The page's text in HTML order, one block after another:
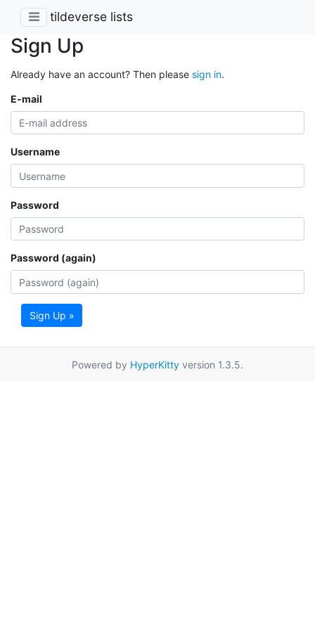
tildeverse lists
Sign Up
Already have an account? Then please sign in.
E-mail
Username
Password
Password (again)
Sign Up »
Powered by HyperKitty version 1.3.5.